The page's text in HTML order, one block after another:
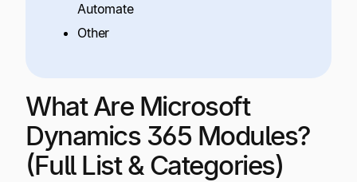
Automate
Other
What Are Microsoft
Dynamics 365 Modules?
(Full List & Categories)